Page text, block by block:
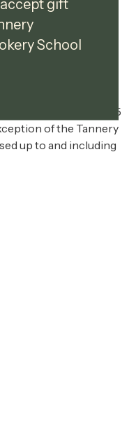
we have extended
and will accept
are valid for 5
of the Tannery
up to and including
gift
School